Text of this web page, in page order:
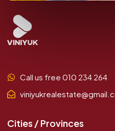
Call us free 010 234 264
Cities / Provinces